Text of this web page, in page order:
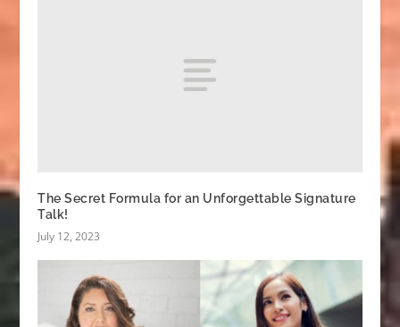
The Secret Formula for an Unforgettable Signature
Talk!
July 12, 2023